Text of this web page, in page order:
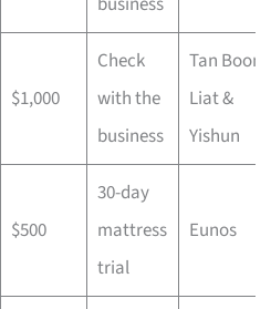
$1,000
Check
with the
business
Tan Boon
Liat &
Yishun
$500
30-day
mattress
trial
Eunos